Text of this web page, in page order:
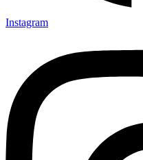
Instagram